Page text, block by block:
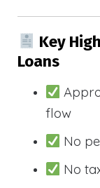
Key
Loans
flow
No
No